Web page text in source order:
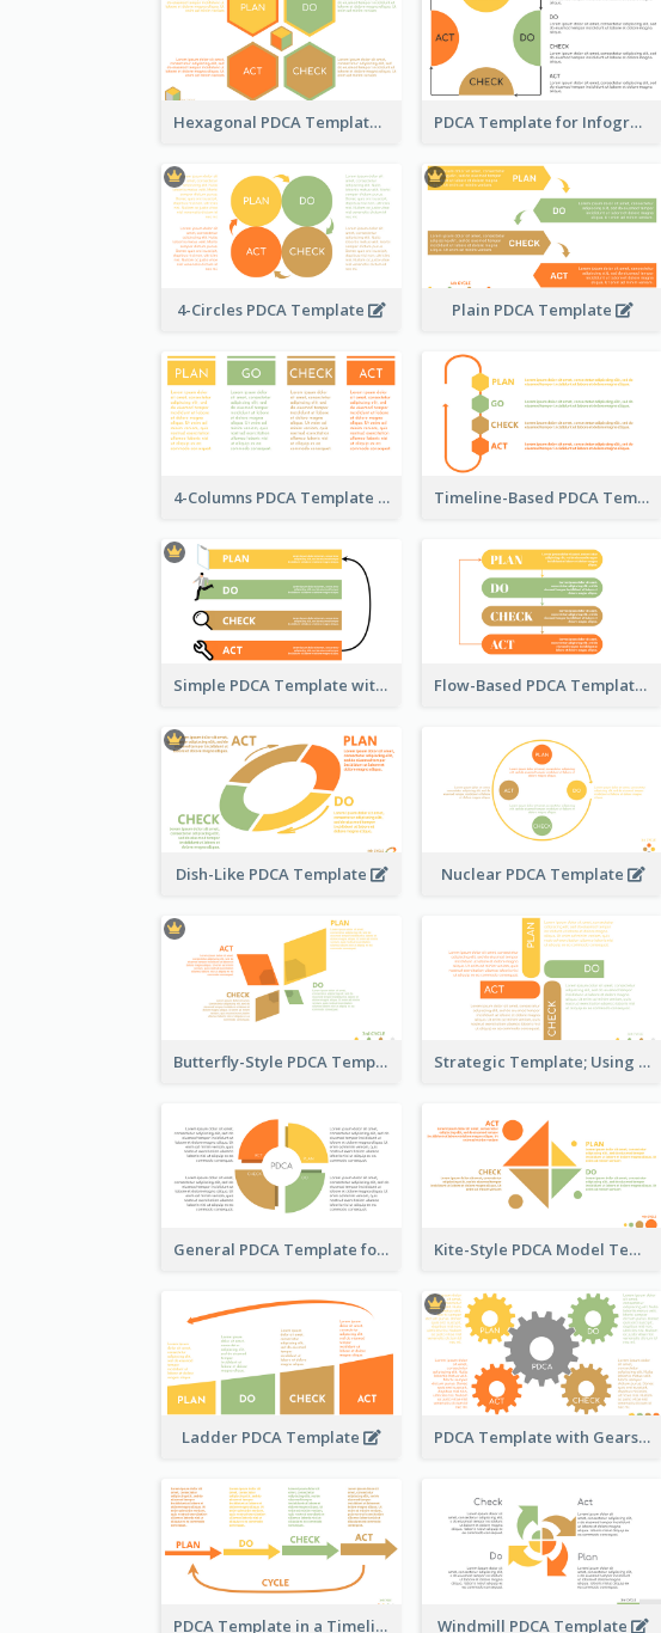
Hexagonal PDCA Template PDCA Template for Infographic
4-Circles PDCA Template Plain PDCA Template
4-Columns PDCA Template Timeline-Based PDCA Template
Simple PDCA Template with Icons Flow-Based PDCA Template
Dish-Like PDCA Template Nuclear PDCA Template
Butterfly-Style PDCA Template Strategic Template; Using PDCA
General PDCA Template for Business Kite-Style PDCA Model Template
Ladder PDCA Template PDCA Template with Gears
PDCA Template in a Timeline Windmill PDCA Template